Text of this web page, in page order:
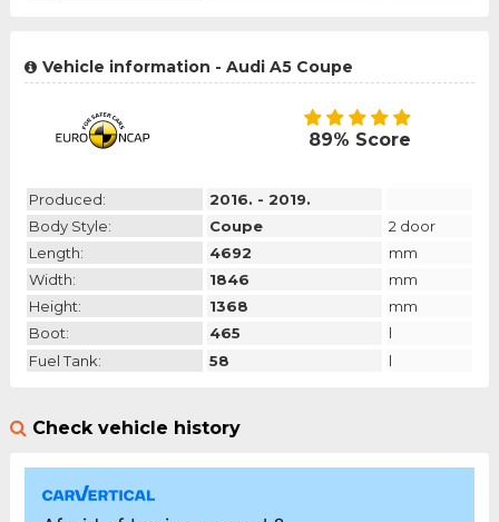
Vehicle information - Audi A5 Coupe
89% Score
Produced:
2016. - 2019.
Body Style:
Coupe
2 door
Length:
4692
mm
Width:
1846
mm
Height:
1368
mm
Boot:
465
l
Fuel Tank:
58 l
Check vehicle history